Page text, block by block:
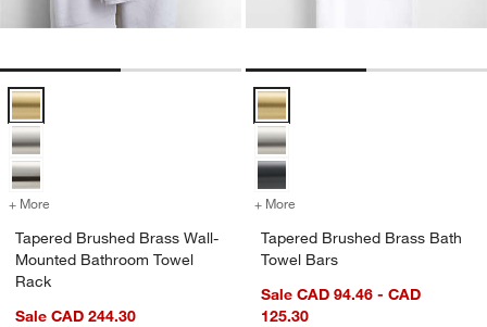
Tapered Brushed Brass Wall-Mounted Bathroom Towel Rack Options
+ More for Tapered Brushed Brass Wall-Mounted Bathroom Towel Rack
Tapered Brushed Brass Wall-
Mounted Bathroom Towel
Rack
Sale CAD 244.30
Tapered Brushed Brass Bath
+ More
Tapered Brushed Brass Bath
Towel Bars
Sale CAD 94.46 - CAD
125.30